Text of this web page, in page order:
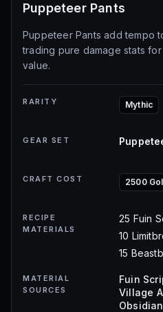
Puppeteer Pants
Puppeteer Pants add tempo
trading pure damage stats
value.
RARITY Mythic
GEAR SET
CRAFT COST 2500
RECIPE
MATERIALS
25 Fuin
10
15
MATERIAL
SOURCES
Fuin
Village